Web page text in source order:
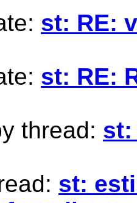
st: RE:
st: RE:
thread: st:
st: